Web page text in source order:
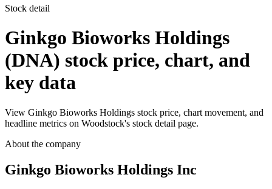
Stock detail
Ginkgo Bioworks Holdings
(DNA) stock price, chart, and
key data
View Ginkgo Bioworks Holdings stock price, chart movement, and
headline metrics on Woodstock's stock detail page.
About the company
Ginkgo Bioworks Holdings Inc